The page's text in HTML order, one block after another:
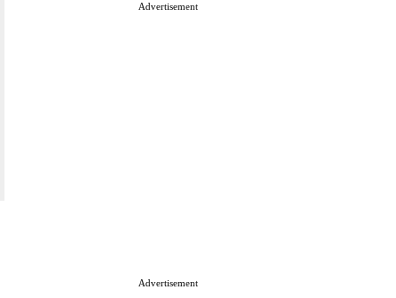
Advertisement
Advertisement